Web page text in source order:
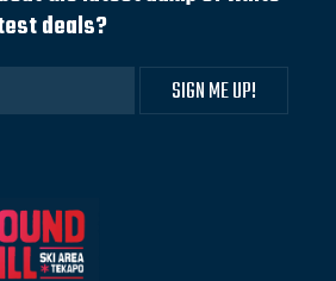
deals?